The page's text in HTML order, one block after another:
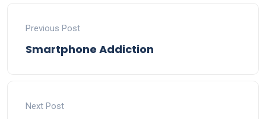
Previous Post
Smartphone Addiction
Next Post